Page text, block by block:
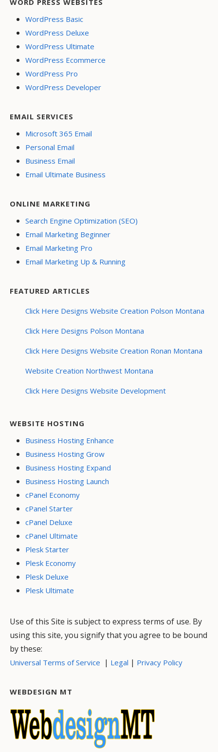
WordPress Basic
WordPress Deluxe
WordPress Ultimate
WordPress Ecommerce
WordPress Pro
WordPress Developer
EMAIL SERVICES
Microsoft 365 Email
Personal Email
Business Email
Email Ultimate Business
ONLINE MARKETING
Search Engine Optimization (SEO)
Email Marketing Beginner
Email Marketing Pro
Email Marketing Up & Running
FEATURED ARTICLES
Click Here Designs Website Creation Polson Montana
Click Here Designs Polson Montana
Click Here Designs Website Creation Ronan Montana
Website Creation Northwest Montana
Click Here Designs Website Development
WEBSITE HOSTING
Business Hosting Enhance
Business Hosting Grow
Business Hosting Expand
Business Hosting Launch
cPanel Economy
cPanel Starter
cPanel Deluxe
cPanel Ultimate
Plesk Starter
Plesk Economy
Plesk Deluxe
Plesk Ultimate
Use of this Site is subject to express terms of use. By
using this site, you signify that you agree to be bound
by these:
Universal Terms of Service | Legal | Privacy Policy
WEBDESIGN MT